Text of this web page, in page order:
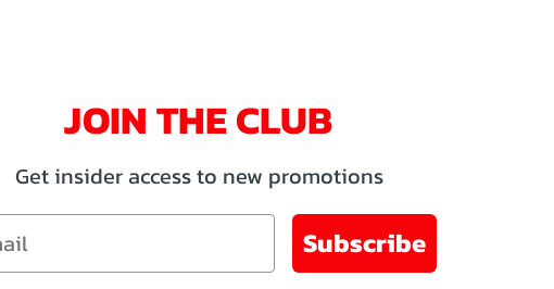
JOIN THE CLUB
Get insider access to new promotions
Subscribe